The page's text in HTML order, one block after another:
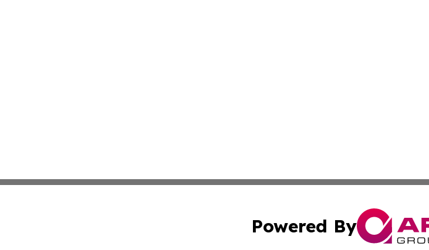
Powered By